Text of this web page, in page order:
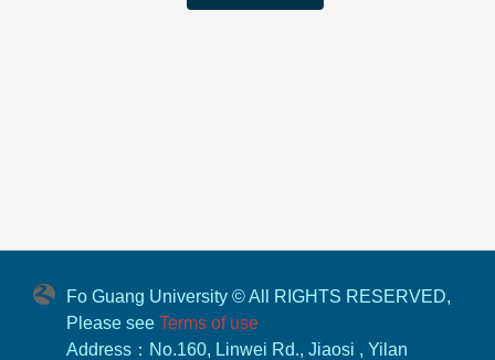
Fo Guang University © All RIGHTS RESERVED,
Please see Terms of use
Address：No.160, Linwei Rd., Jiaosi , Yilan